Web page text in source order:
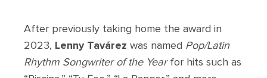
After previously taking home the award in
2023, Lenny Tavárez was named Pop/Latin
Rhythm Songwriter of the Yearfor hits such as